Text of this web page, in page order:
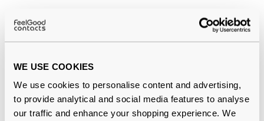
WE USE COOKIES
We use cookies to personalise content and advertising,
to provide analytical and social media features to analyse
our traffic and enhance your shopping experience. We